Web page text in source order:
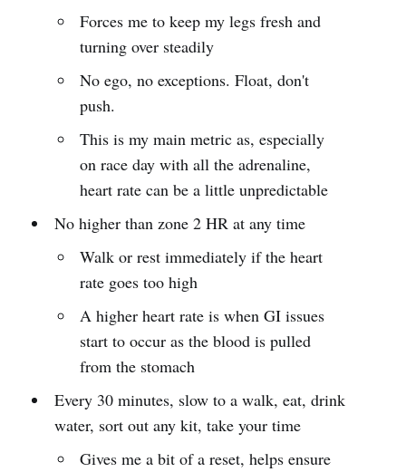
Forces me to keep my legs fresh and
turning over steadily
No ego, no exceptions. Float, don't
push.
This is my main metric as, especially
on race day with all the adrenaline,
heart rate can be a little unpredictable
No higher than zone 2 HR at any time
Walk or rest immediately if the heart
rate goes too high
A higher heart rate is when GI issues
start to occur as the blood is pulled
from the stomach
Every 30 minutes, slow to a walk, eat, drink
water, sort out any kit, take your time
Gives me a bit of a reset, helps ensure